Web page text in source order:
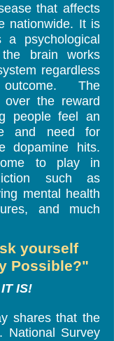
that affects
nationwide. It is
a psychological
brain works
regardless
The
over the reward
people feel an
and need for
dopamine hits.
to play in
such as
mental health
and much
yourself
Possible?"
IS!​
shares that the
National Survey